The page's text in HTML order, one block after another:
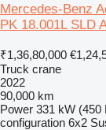
Mercedes-Benz
PK 18.001L SLD
₹1,36,80,000
Truck crane
2022
90,000 km
Power 331 kW (450
configuration 6x2